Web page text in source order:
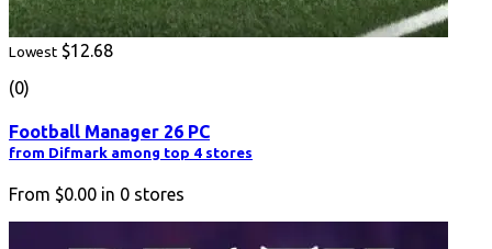
Lowest $12.68
(0)
Football Manager 26 PC
from Difmark among top 4 stores
From $0.00 in 0 stores